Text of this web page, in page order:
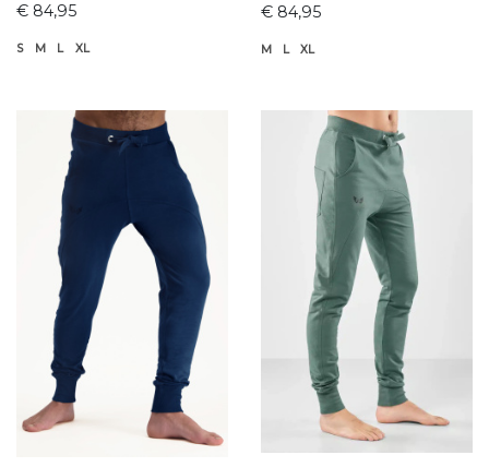
€ 84,95
S M L XL
€ 84,95
M L XL